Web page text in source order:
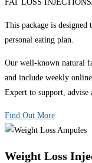
FAT LOSS
This package is designed
personal eating plan.
Our well-known natural
and include weekly
Expert to support, advise
Find Out More
Weight Loss